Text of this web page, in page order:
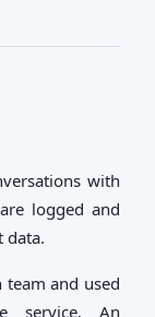
with
logged and
data.
and used
service. An